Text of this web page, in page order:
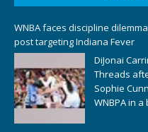
WNBA faces discipline
post targeting Indiana Fever
DiJonai
Threads
Sophie
WNBPA in